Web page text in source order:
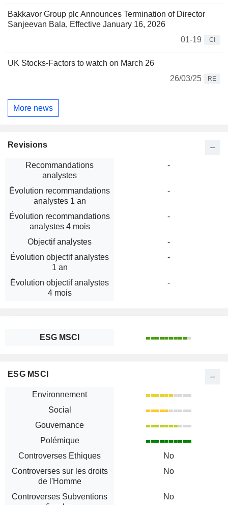
Bakkavor Group plc Announces Termination of Director
Sanjeevan Bala, Effective January 16, 2026
01-19
CI
UK Stocks-Factors to watch on March 26
26/03/25
RE
More news
Revisions
Recommandations
analystes
-
Évolution recommandations
analystes 1 an
-
Évolution recommandations
analystes 4 mois
-
Objectif analystes
-
Évolution objectif analystes
1 an
-
Évolution objectif analystes
4 mois
-
ESG MSCI
ESG MSCI
Environnement
Social
Gouvernance
Polémique
Controverses Ethiques
No
Controverses sur les droits
de l'Homme
No
Controverses Subventions
No